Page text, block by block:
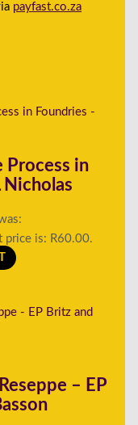
payfast.co.za
Process in
Nicholas
price is: R60.00.
– EP